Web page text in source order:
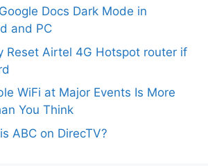
Docs Dark Mode in
and PC
Reset Airtel 4G Hotspot router if
WiFi at Major Events Is More
You Think
ABC on DirecTV?